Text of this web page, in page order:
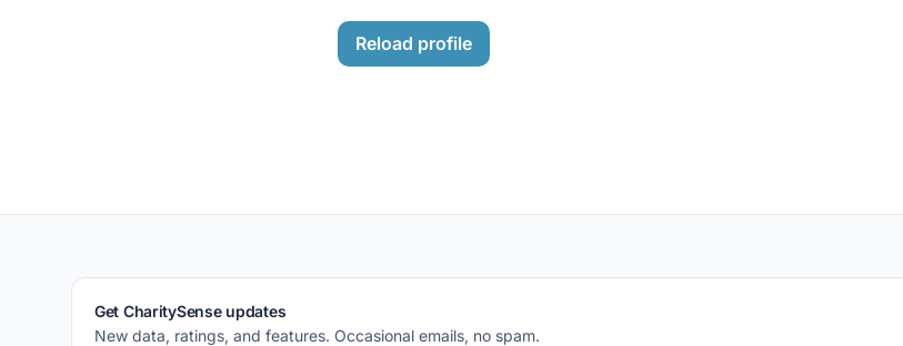
Reload profile
Get CharitySense updates
New data, ratings, and features. Occasional emails, no spam.